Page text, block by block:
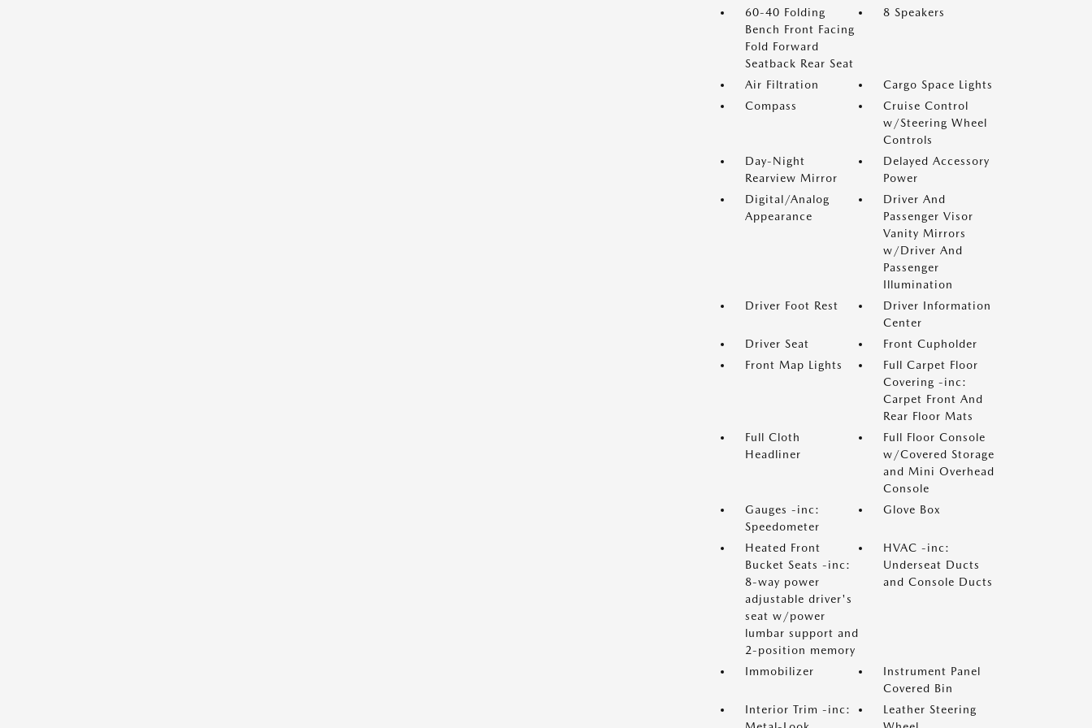
60-40 Folding
Bench Front Facing
Fold Forward
Seatback Rear Seat
8 Speakers
Air Filtration
Cargo Space Lights
Compass
Cruise Control
w/Steering Wheel
Controls
Day-Night
Rearview Mirror
Delayed Accessory
Power
Digital/Analog
Appearance
Driver And
Passenger Visor
Vanity Mirrors
w/Driver And
Passenger
Illumination
Driver Foot Rest
Driver Information
Center
Driver Seat
Front Cupholder
Front Map Lights
Full Carpet Floor
Covering -inc:
Carpet Front And
Rear Floor Mats
Full Cloth
Headliner
Full Floor Console
w/Covered Storage
and Mini Overhead
Console
Gauges -inc:
Speedometer
Glove Box
Heated Front
Bucket Seats -inc:
8-way power
adjustable driver's
seat w/power
lumbar support and
2-position memory
HVAC -inc:
Underseat Ducts
and Console Ducts
Immobilizer
Instrument Panel
Covered Bin
Interior Trim -inc:
Leather Steering